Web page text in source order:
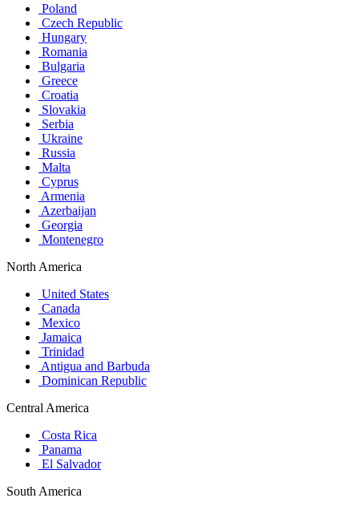
Poland
Czech Republic
Hungary
Romania
Bulgaria
Greece
Croatia
Slovakia
Serbia
Ukraine
Russia
Malta
Cyprus
Armenia
Azerbaijan
Georgia
Montenegro
North America
United States
Canada
Mexico
Jamaica
Trinidad
Antigua and Barbuda
Dominican Republic
Central America
Costa Rica
Panama
El Salvador
South America